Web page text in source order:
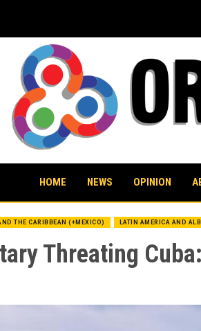
HOME NEWS OPINION
THE CARIBBEAN (+MEXICO) LATIN AMERICA AND
Threating